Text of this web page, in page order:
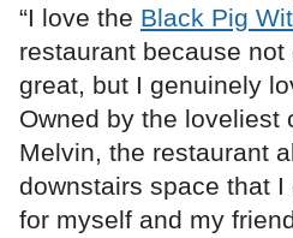
“I love the Black Pig
restaurant because
great, but I genuinely
Owned by the loveliest
Melvin, the restaurant
downstairs space that
for myself and my